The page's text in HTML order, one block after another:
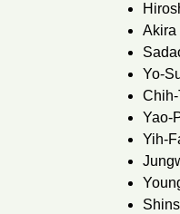
Akira
Yo-
Yao-
Yih-